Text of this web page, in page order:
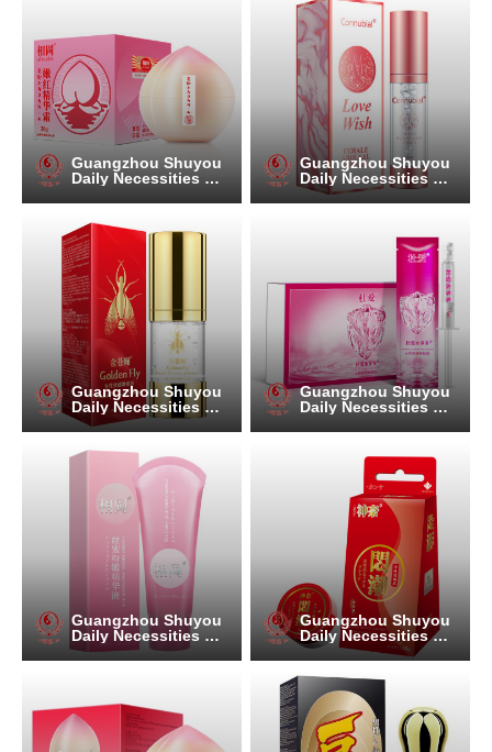
Guangzhou Shuyou
Daily Necessities Co.
Guangzhou Shuyou
Daily Necessities Co.
, Ltd.
Guangzhou Shuyou
Daily Necessities Co.
, Ltd.
Guangzhou Shuyou
Daily Necessities Co.
Guangzhou Shuyou
Daily Necessities Co.
, Ltd.
Guangzhou Shuyou
Daily Necessities Co.
, Ltd.